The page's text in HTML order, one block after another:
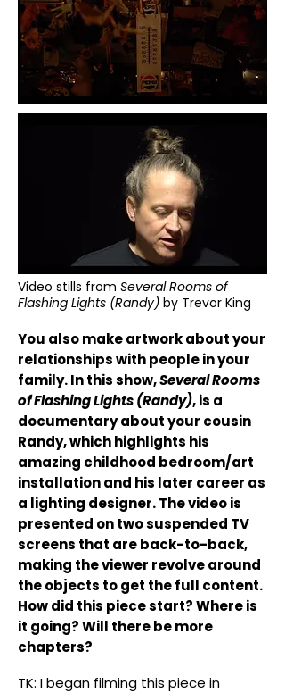
Video stills from Several Rooms of
Flashing Lights (Randy) by Trevor King
You also make artwork about your
relationships with people in your
family. In this show,Several Rooms
of Flashing Lights (Randy), is a
documentary about your cousin
Randy, which highlights his
amazing childhood bedroom/art
installation and his later career as
a lighting designer. The video is
presented on two suspended TV
screens that are back-to-back,
making the viewer revolve around
the objects to get the full content.
How did this piece start? Where is
it going? Will there be more
chapters?
TK: I began filming this piece in